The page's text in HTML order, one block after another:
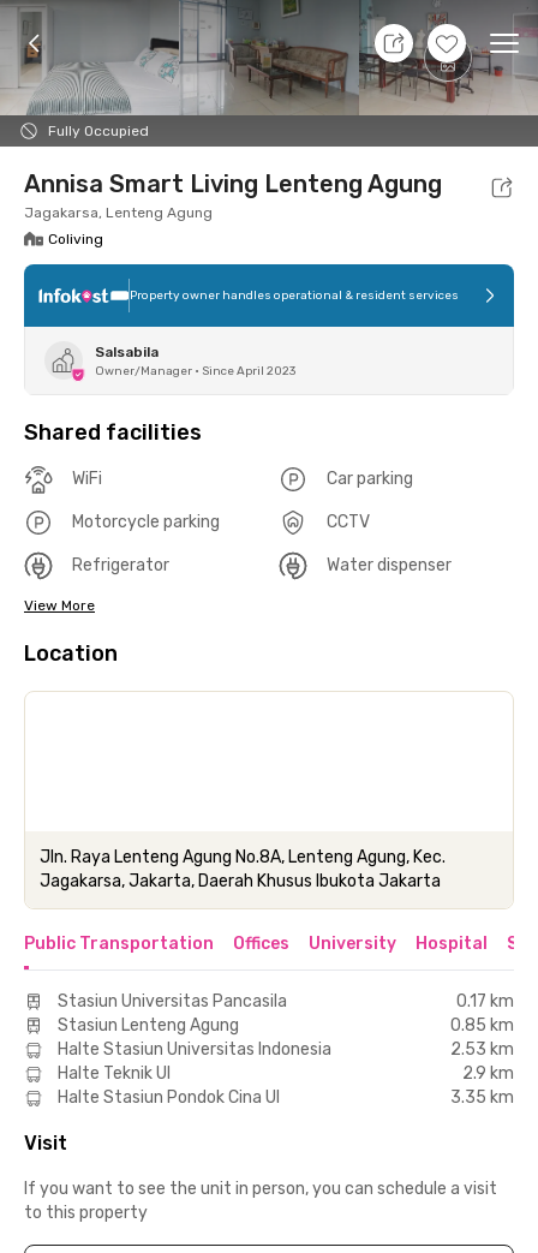
+2
Fully Occupied
8 Aug 26 - Don't Know
Foto Shared facilities Location Room
Annisa Smart Living Lenteng Agung
Jagakarsa, Lenteng Agung
Coliving
Property owner handles operational & resident services
Salsabila
Owner/Manager • Since April 2023
Shared facilities
WiFi Car parking
Motorcycle parking CCTV
Refrigerator Water dispenser
View More
Location
Jln. Raya Lenteng Agung No.8A, Lenteng Agung, Kec.
Jagakarsa, Jakarta, Daerah Khusus Ibukota Jakarta
Public Transportation Offices University Hospital
Stasiun Universitas Pancasila
0.17 km
Stasiun Lenteng Agung
0.85 km
Halte Stasiun Universitas Indonesia
2.53 km
Halte Teknik UI
2.9 km
Halte Stasiun Pondok Cina UI
3.35 km
Visit
If you want to see the unit in person, you can schedule a visit
to this property